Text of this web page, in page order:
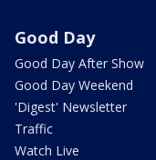
Good Day
Good Day After Show
Good Day Weekend
'Digest' Newsletter
Traffic
Watch Live